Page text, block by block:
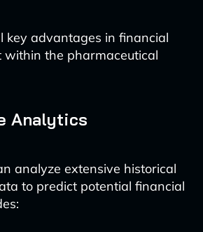
key advantages in financial
within the pharmaceutical
Analytics
analyze extensive historical
to predict potential financial